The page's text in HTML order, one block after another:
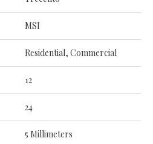
MSI
Residential, Commercial
12
24
5 Millimeters